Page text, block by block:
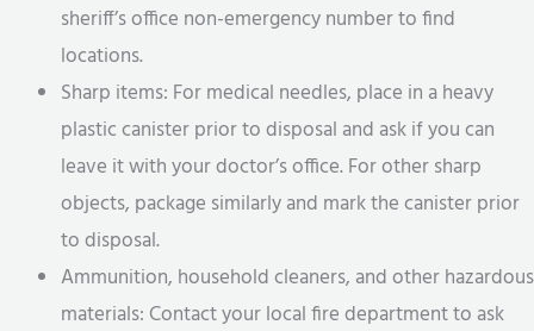
sheriff’s office non-emergency number to find
locations.
Sharp items: For medical needles, place in a heavy
plastic canister prior to disposal and ask if you can
leave it with your doctor’s office. For other sharp
objects, package similarly and mark the canister prior
to disposal.
Ammunition, household cleaners, and other hazardous
materials: Contact your local fire department to ask